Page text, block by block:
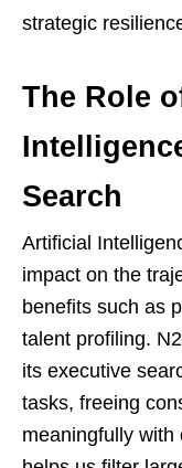
strategic
The Role
Search
Artificial
impact on the
benefits such as
talent profiling.
its executive
tasks, freeing
meaningfully with